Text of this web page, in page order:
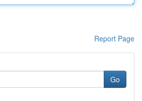
Report Page
Go